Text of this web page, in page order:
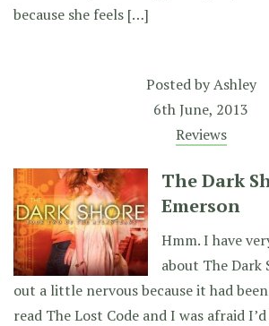
because she feels […]
Posted byAshley
6th June, 2013
Reviews
The Dark
Emerson
Hmm. I have
about The Dark
out a little nervous because it had
read The Lost Code and I was afraid